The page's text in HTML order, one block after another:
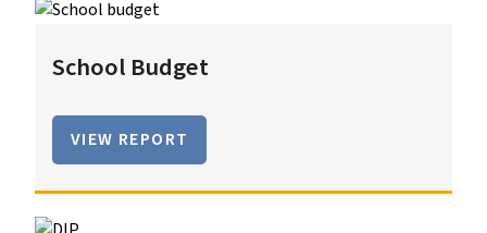
School Budget
VIEW REPORT